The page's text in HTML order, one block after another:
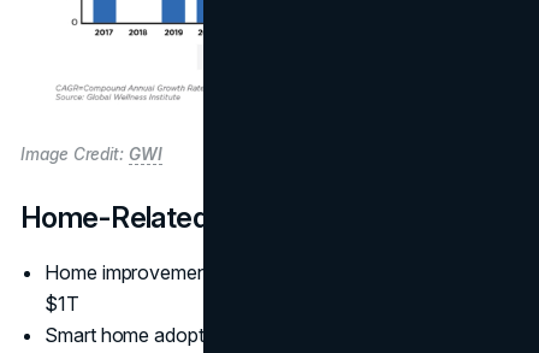
Image Credit: GWI
Home-Related Spending
Home improvement market near
$1T
Smart home adoption rises, partly from